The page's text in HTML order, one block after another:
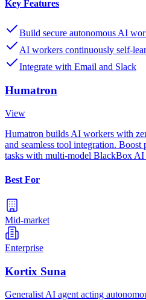
Key Features
Build secure autonomous AI
AI workers continuously self-
Integrate with Email and Slack
Humatron
View
Humatron builds AI workers with
and seamless tool integration.
tasks with multi-model BlackBox AI
Best For
Mid-market
Enterprise
Kortix Suna
Generalist AI agent acting